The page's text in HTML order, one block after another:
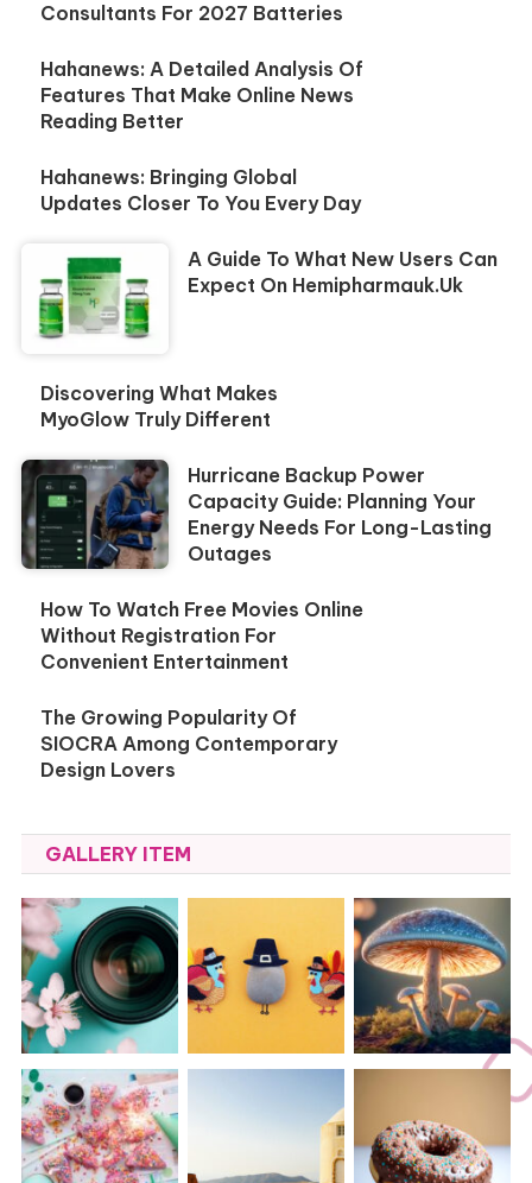
Consultants For 2027 Batteries
Hahanews: A Detailed Analysis Of
Features That Make Online News
Reading Better
Hahanews: Bringing Global
Updates Closer To You Every Day
A Guide To What New Users Can
Expect On Hemipharmauk.uk
Discovering What Makes
MyoGlow Truly Different
Hurricane Backup Power
Capacity Guide: Planning Your
Energy Needs For Long-Lasting
Outages
How To Watch Free Movies Online
Without Registration For
Convenient Entertainment
The Growing Popularity Of
SIOCRA Among Contemporary
Design Lovers
GALLERY ITEM